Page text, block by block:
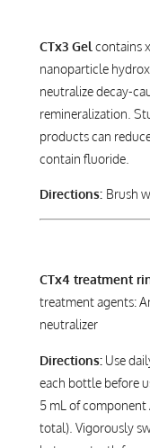
CTx3 Gel contains
nanoparticle
neutralize decay-
remineralization.
products can
contain fluoride.
Directions: Brush
CTx4 treatment
treatment agents:
neutralizer
Directions: Use
each bottle before
5 mL of component
total). Vigorously